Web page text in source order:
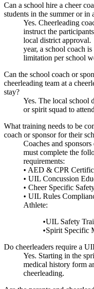
Can a school hire a cheer
students in the summer or in
Yes. Cheerleading
instruct the
local district approval.
year, a school coach
limitation per school
Can the school coach or
cheerleading team at a
stay?
Yes. The local school
or spirit squad to
What training needs to be
coach or sponsor for their
Coaches and
must complete the
requirements:
• AED & CPR
• UIL Concussion
• Cheer Specific
• UIL Rules
Athlete:
•UIL Safety
•Spirit Specific
Do cheerleaders require a
Yes. Starting in the
medical history form
cheerleading.